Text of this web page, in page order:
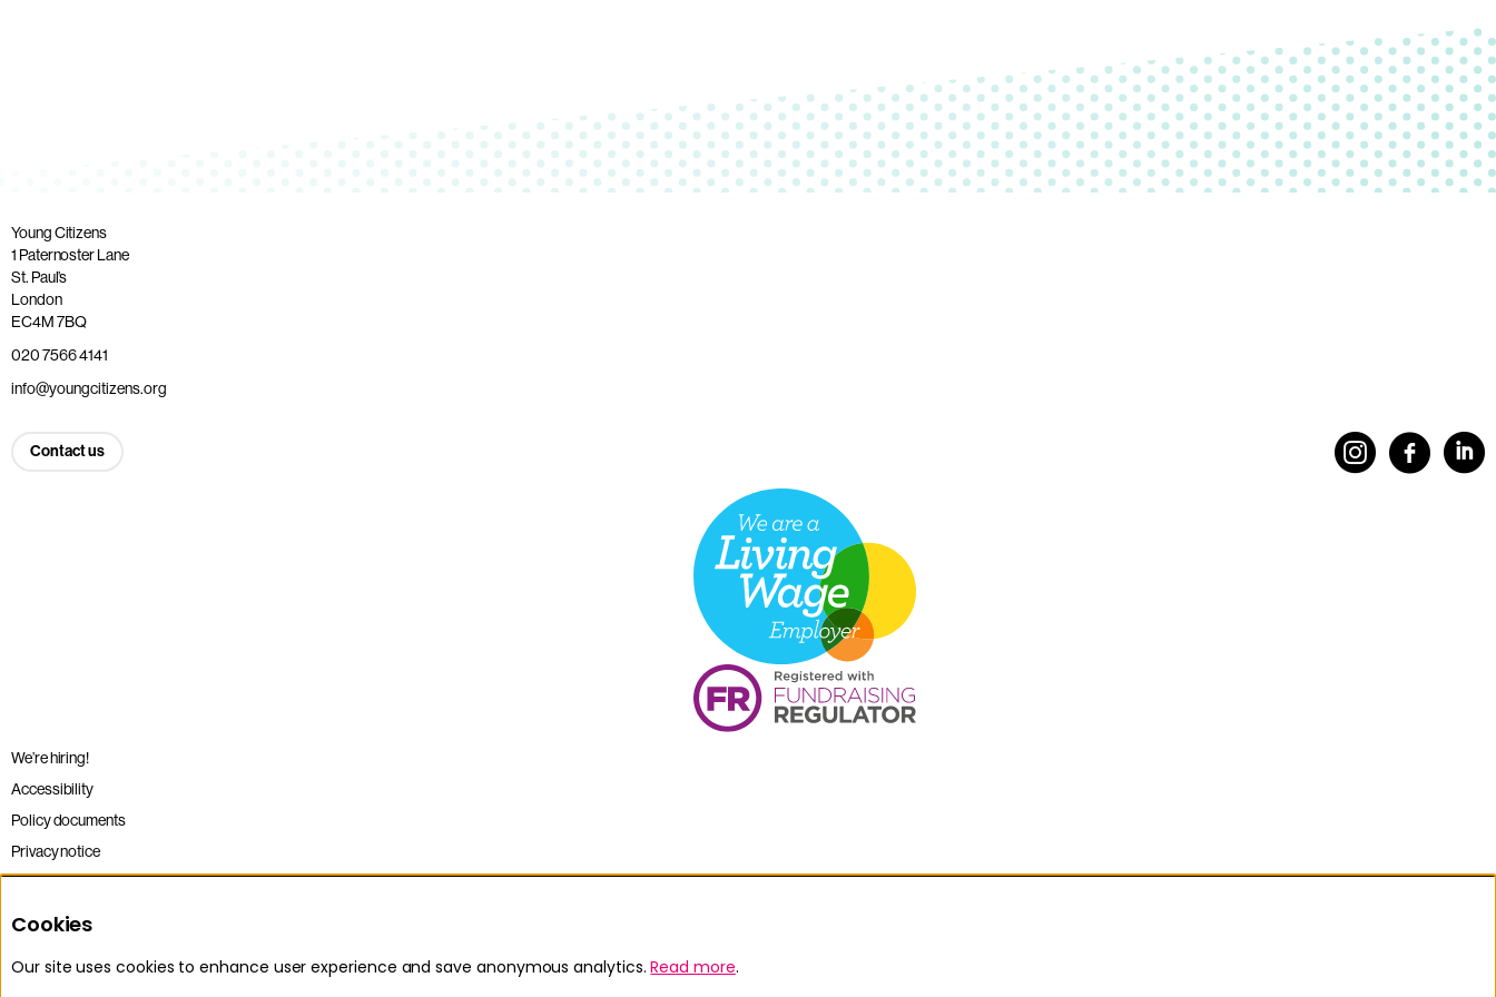
Young Citizens
1 Paternoster Lane
St. Paul’s
London
EC4M 7BQ
020 7566 4141
info@youngcitizens.org
Contact us
We’re hiring!
Accessibility
Policy documents
Privacy notice
Sitemap
Terms and conditions
Cookies
Our site uses cookies to enhance user experience and save anonymous analytics.Read more.